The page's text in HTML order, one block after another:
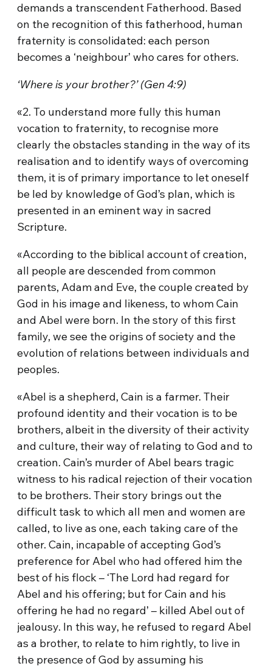
demands a transcendent Fatherhood. Based
on the recognition of this fatherhood, human
fraternity is consolidated: each person
becomes a ‘neighbour’ who cares for others.
‘Where is your brother?’ (Gen 4:9)
«2. To understand more fully this human
vocation to fraternity, to recognise more
clearly the obstacles standing in the way of its
realisation and to identify ways of overcoming
them, it is of primary importance to let oneself
be led by knowledge of God’s plan, which is
presented in an eminent way in sacred
Scripture.
«According to the biblical account of creation,
all people are descended from common
parents, Adam and Eve, the couple created by
God in his image and likeness, to whom Cain
and Abel were born. In the story of this first
family, we see the origins of society and the
evolution of relations between individuals and
peoples.
«Abel is a shepherd, Cain is a farmer. Their
profound identity and their vocation is to be
brothers, albeit in the diversity of their activity
and culture, their way of relating to God and to
creation. Cain’s murder of Abel bears tragic
witness to his radical rejection of their vocation
to be brothers. Their story brings out the
difficult task to which all men and women are
called, to live as one, each taking care of the
other. Cain, incapable of accepting God’s
preference for Abel who had offered him the
best of his flock – ‘The Lord had regard for
Abel and his offering; but for Cain and his
offering he had no regard’ – killed Abel out of
jealousy. In this way, he refused to regard Abel
as a brother, to relate to him rightly, to live in
the presence of God by assuming his